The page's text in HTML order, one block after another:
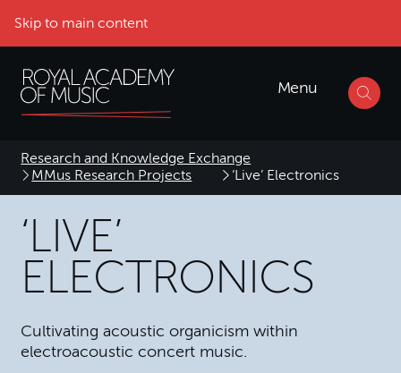
Skip to main content
Menu
Research and Knowledge Exchange
MMus Research Projects
‘Live’ Electronics
‘LIVE’
ELECTRONICS
Cultivating acoustic organicism within
electroacoustic concert music.